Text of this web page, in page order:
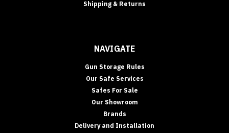
Shipping & Returns
NAVIGATE
Gun Storage Rules
Our Safe Services
Safes For Sale
Our Showroom
Brands
Delivery and Installation